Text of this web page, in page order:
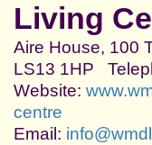
Living
Aire House, 100
LS13 1HP
Website:
centre
Email: